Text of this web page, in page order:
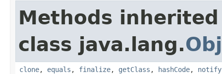
Methods
class java.lang.
clone, equals , finalize, getClass , hashCode, notify